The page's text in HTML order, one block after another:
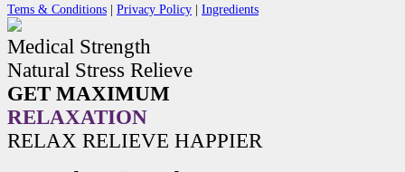
Tems & Conditions | Privacy Policy | Ingredients
Medical Strength
Natural Stress Relieve
GET MAXIMUM
RELAXATION
RELAX RELIEVE HAPPIER